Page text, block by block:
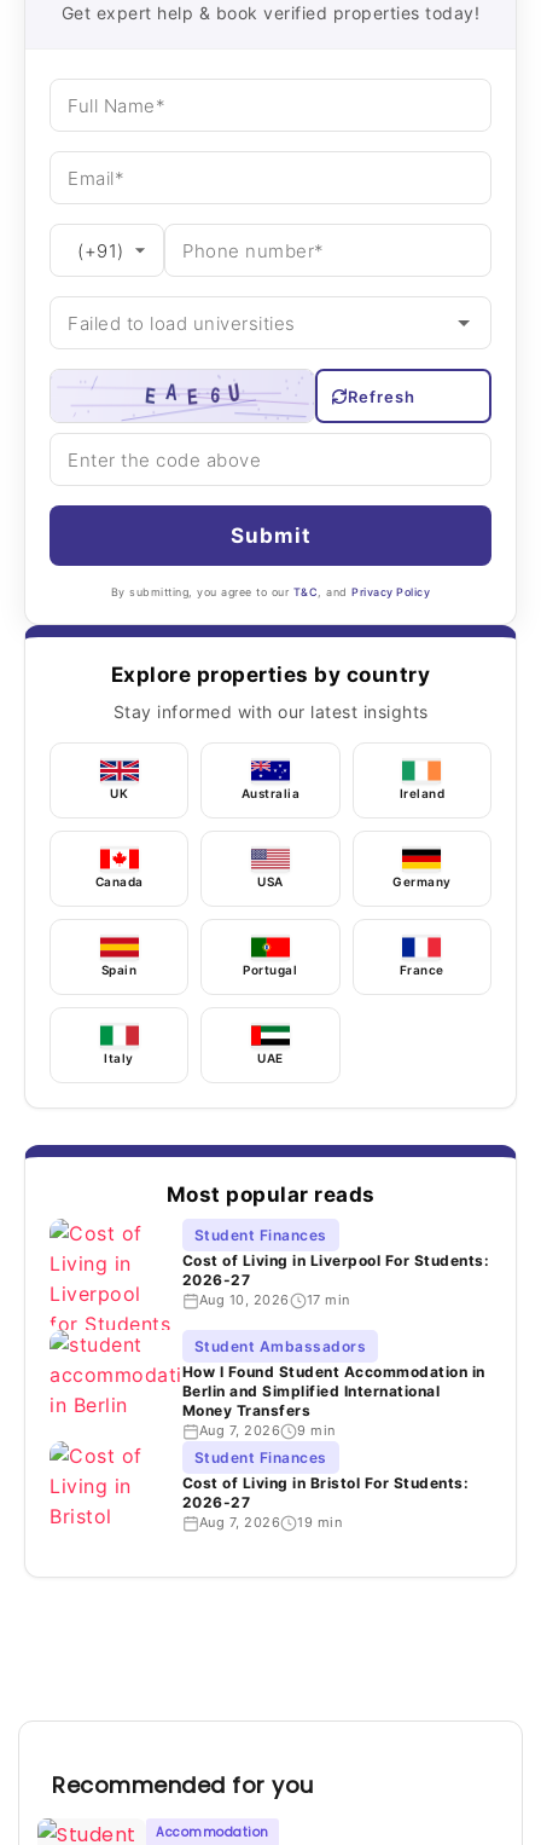
Get expert help & book verified properties today!
Refresh
Submit
By submitting, you agree to our T&C , andPrivacy Policy
Explore properties by country
Stay informed with our latest insights
UK Australia Ireland
Canada USA Germany
Spain Portugal France
Italy UAE
Most popular reads
Student Finances
Cost of Living in Liverpool For Students:
2026-27
Aug 10, 2026 17 min
Student Ambassadors
How I Found Student Accommodation in
Berlin and Simplified International
Money Transfers
Aug 7, 2026 9 min
Student Finances
Cost of Living in Bristol For Students:
2026-27
Aug 7, 2026 19 min
Recommended for you
Accommodation